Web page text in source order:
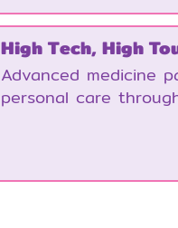
High Tech, High
Advanced medicine
personal care